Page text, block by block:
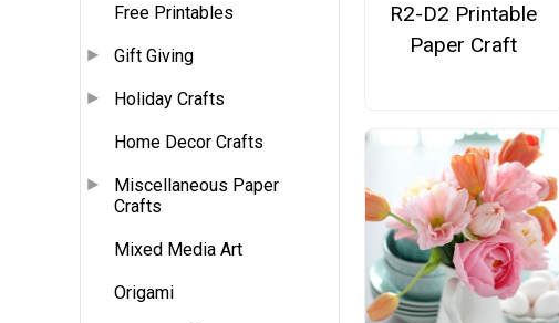
Free Printables
Gift Giving
Holiday Crafts
Home Decor Crafts
Miscellaneous Paper
Crafts
Mixed Media Art
Origami
R2-D2 Printable
Paper Craft